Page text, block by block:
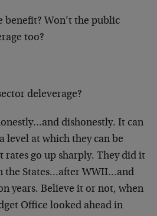
benefit? Won’t the public
too?
deleverage?
dishonestly. It can
level at which they can be
rates go up sharply. They did it
the States…after WWII…and
years. Believe it or not, when
Office looked ahead in